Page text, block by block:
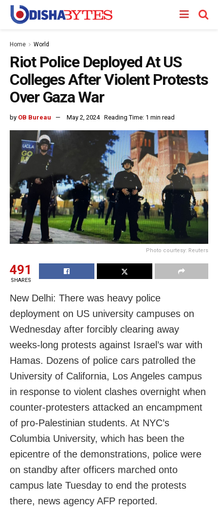
Home World
Riot Police Deployed At US
Colleges After Violent Protests
Over Gaza War
by OB Bureau May 2, 2024 Reading Time: 1 min read
Photo courtesy: Reuters
491
SHARES
New Delhi: There was heavy police
deployment on US university campuses on
Wednesday after forcibly clearing away
weeks-long protests against Israel’s war with
Hamas. Dozens of police cars patrolled the
University of California, Los Angeles campus
in response to violent clashes overnight when
counter-protesters attacked an encampment
of pro-Palestinian students. At NYC’s
Columbia University, which has been the
epicentre of the demonstrations, police were
on standby after officers marched onto
campus late Tuesday to end the protests
there, news agency AFP reported.